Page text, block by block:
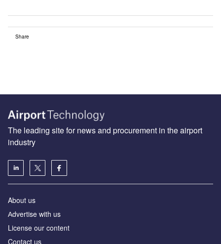
Share
The leading site for news and procurement in the airport
industry
About us
Аdvertise with us
License our content
Contact us